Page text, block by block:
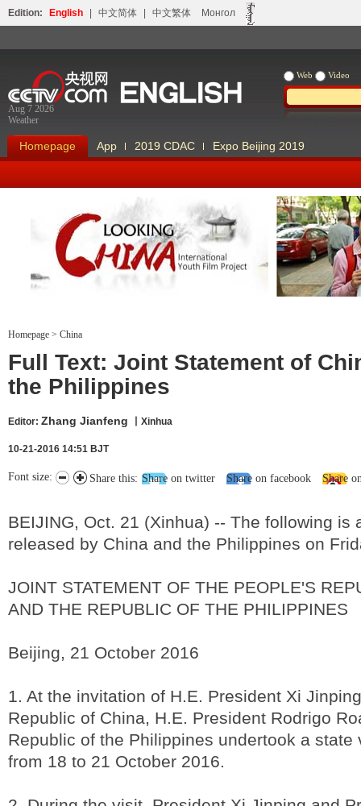
Edition: English 中文简体 中文繁体 Монгол
Aug 7 2026
Weather
Web Video
Homepage App 2019 CDAC Expo Beijing 2019
Homepage > China
Full Text: Joint Statement of
the Philippines
Editor: Zhang Jianfeng 丨Xinhua
10-21-2016 14:51 BJT
Share this: Share on twitter Share on facebook Share
Font size:
BEIJING, Oct. 21 (Xinhua) -- The following is
released by China and the Philippines on
JOINT STATEMENT OF THE PEOPLE'S
AND THE REPUBLIC OF THE PHILIPPINES
Beijing, 21 October 2016
1. At the invitation of H.E. President Xi
Republic of China, H.E. President Rodrigo
Republic of the Philippines undertook a state
from 18 to 21 October 2016.